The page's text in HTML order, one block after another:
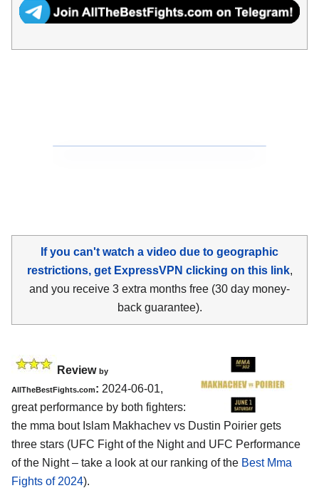
If you can't watch a video due to geographic
restrictions, get ExpressVPN clicking on this link,
and you receive 3 extra months free (30 day money-
back guarantee).
Review by
AllTheBestFights.com: 2024-06-01,
great performance by both fighters:
the mma bout Islam Makhachev vs Dustin Poirier gets
three stars (UFC Fight of the Night and UFC Performance
of the Night – take a look at our ranking of the Best Mma
Fights of 2024).